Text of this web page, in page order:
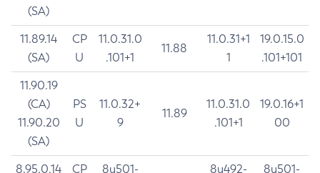
(SA)
11.89.14
(SA)
CP
U
11.0.31.0
.101+1
11.88
11.0.31+1
1
19.0.15.0
.101+101
11.90.19
(CA)
11.90.20
(SA)
PS
U
11.0.32+
9
11.89
11.0.31.0
.101+1
19.0.16+1
00
8.95.0.14
CP
8u501-
8u492-
8u501-